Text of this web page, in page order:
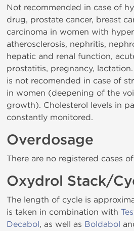
Not recommended in case of
drug, prostate cancer, breast
carcinoma in women with
atherosclerosis, nephritis,
hepatic and renal function,
prostatitis, pregnancy,
is not recomended in case of
in women (deepening of the
growth). Cholesterol levels in
constantly monitored.
Overdosage
There are no registered cases
Oxydrol Stack/
The length of cycle is
is taken in combination with
Decabol, as well as Boldabol